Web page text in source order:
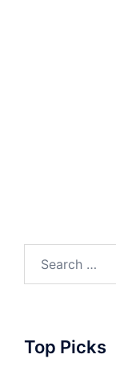
for:
Top Picks